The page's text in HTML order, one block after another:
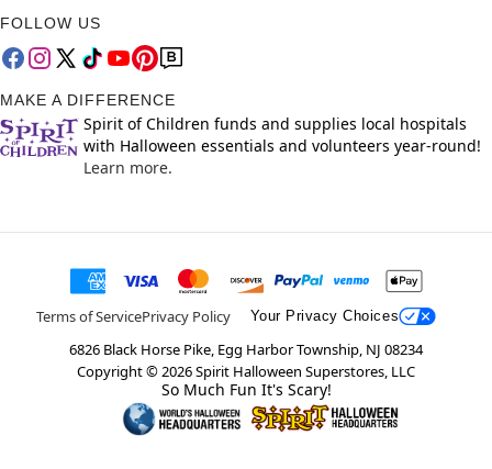
FOLLOW US
MAKE A DIFFERENCE
Spirit of Children funds and supplies local hospitals
with Halloween essentials and volunteers year-round!
Learn more.
Terms of ServicePrivacy Policy Your Privacy Choices
6826 Black Horse Pike, Egg Harbor Township, NJ 08234
Copyright ©2026Spirit Halloween Superstores, LLC
So Much Fun It's Scary!